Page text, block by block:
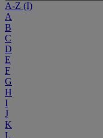
A-Z (I)
A
B
C
D
E
F
G
H
I
J
K
L